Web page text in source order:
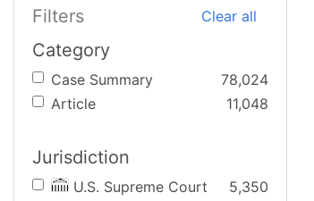
Filters Clear all
Category
Case Summary
78,024
Article
11,048
Jurisdiction
U.S. Supreme Court
5,350